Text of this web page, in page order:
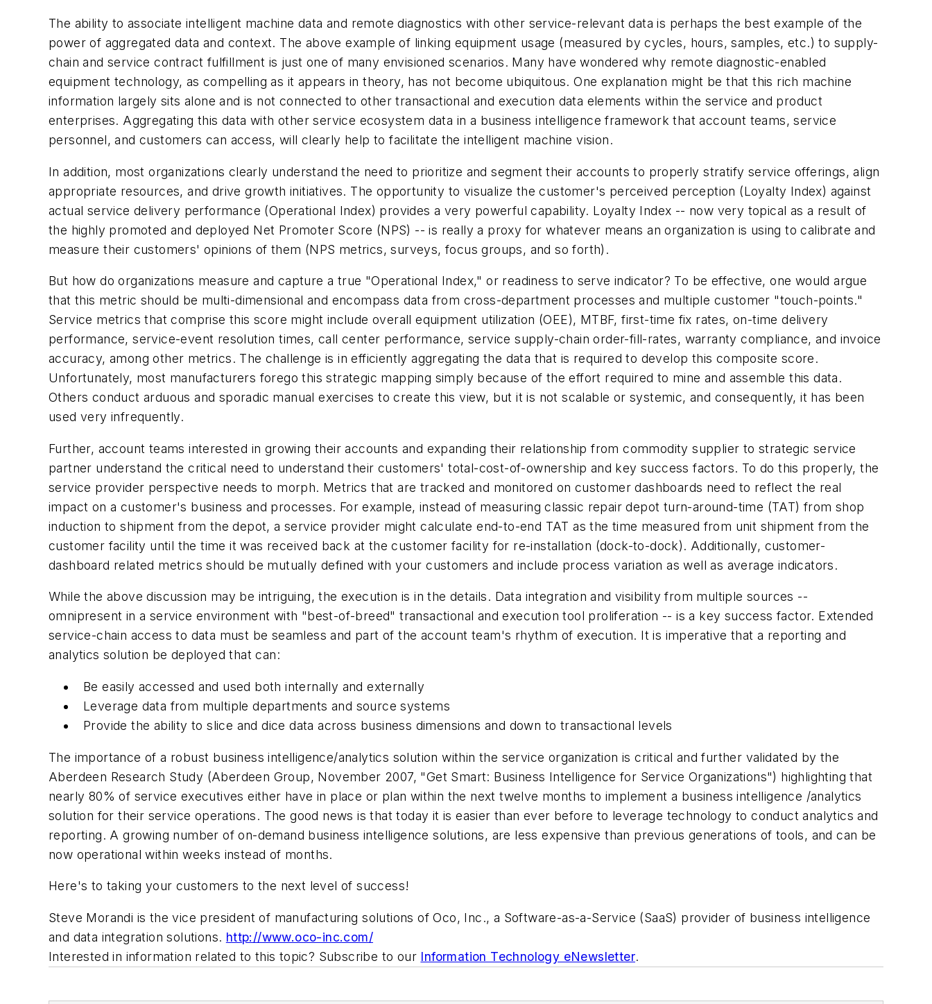
The ability to associate intelligent machine data and remote diagnostics with other service-relevant data is perhaps the best example of the
power of aggregated data and context. The above example of linking equipment usage (measured by cycles, hours, samples, etc.) to supply-
chain and service contract fulfillment is just one of many envisioned scenarios. Many have wondered why remote diagnostic-enabled
equipment technology, as compelling as it appears in theory, has not become ubiquitous. One explanation might be that this rich machine
information largely sits alone and is not connected to other transactional and execution data elements within the service and product
enterprises. Aggregating this data with other service ecosystem data in a business intelligence framework that account teams, service
personnel, and customers can access, will clearly help to facilitate the intelligent machine vision.
In addition, most organizations clearly understand the need to prioritize and segment their accounts to properly stratify service offerings, align
appropriate resources, and drive growth initiatives. The opportunity to visualize the customer's perceived perception (Loyalty Index) against
actual service delivery performance (Operational Index) provides a very powerful capability. Loyalty Index -- now very topical as a result of
the highly promoted and deployed Net Promoter Score (NPS) -- is really a proxy for whatever means an organization is using to calibrate and
measure their customers' opinions of them (NPS metrics, surveys, focus groups, and so forth).
But how do organizations measure and capture a true "Operational Index," or readiness to serve indicator? To be effective, one would argue
that this metric should be multi-dimensional and encompass data from cross-department processes and multiple customer "touch-points."
Service metrics that comprise this score might include overall equipment utilization (OEE), MTBF, first-time fix rates, on-time delivery
performance, service-event resolution times, call center performance, service supply-chain order-fill-rates, warranty compliance, and invoice
accuracy, among other metrics. The challenge is in efficiently aggregating the data that is required to develop this composite score.
Unfortunately, most manufacturers forego this strategic mapping simply because of the effort required to mine and assemble this data.
Others conduct arduous and sporadic manual exercises to create this view, but it is not scalable or systemic, and consequently, it has been
used very infrequently.
Further, account teams interested in growing their accounts and expanding their relationship from commodity supplier to strategic service
partner understand the critical need to understand their customers' total-cost-of-ownership and key success factors. To do this properly, the
service provider perspective needs to morph. Metrics that are tracked and monitored on customer dashboards need to reflect the real
impact on a customer's business and processes. For example, instead of measuring classic repair depot turn-around-time (TAT) from shop
induction to shipment from the depot, a service provider might calculate end-to-end TAT as the time measured from unit shipment from the
customer facility until the time it was received back at the customer facility for re-installation (dock-to-dock). Additionally, customer-
dashboard related metrics should be mutually defined with your customers and include process variation as well as average indicators.
While the above discussion may be intriguing, the execution is in the details. Data integration and visibility from multiple sources --
omnipresent in a service environment with "best-of-breed" transactional and execution tool proliferation -- is a key success factor. Extended
service-chain access to data must be seamless and part of the account team's rhythm of execution. It is imperative that a reporting and
analytics solution be deployed that can:
Be easily accessed and used both internally and externally
Leverage data from multiple departments and source systems
Provide the ability to slice and dice data across business dimensions and down to transactional levels
The importance of a robust business intelligence/analytics solution within the service organization is critical and further validated by the
Aberdeen Research Study (Aberdeen Group, November 2007, "Get Smart: Business Intelligence for Service Organizations") highlighting that
nearly 80% of service executives either have in place or plan within the next twelve months to implement a business intelligence /analytics
solution for their service operations. The good news is that today it is easier than ever before to leverage technology to conduct analytics and
reporting. A growing number of on-demand business intelligence solutions, are less expensive than previous generations of tools, and can be
now operational within weeks instead of months.
Here's to taking your customers to the next level of success!
Steve Morandi is the vice president of manufacturing solutions of Oco, Inc., a Software-as-a-Service (SaaS) provider of business intelligence
and data integration solutions. http://www.oco-inc.com/
Interested in information related to this topic? Subscribe to our Information Technology eNewsletter.